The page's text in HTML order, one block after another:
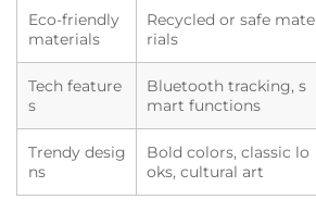
Eco-friendly
materials
Recycled or safe mate
rials
Tech feature
s
Bluetooth tracking, s
mart functions
Trendy desig
ns
Bold colors, classic lo
oks, cultural art